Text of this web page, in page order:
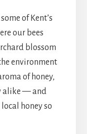
of Kent’s
our bees
blossom
environment
of honey,
alike — and
honey so